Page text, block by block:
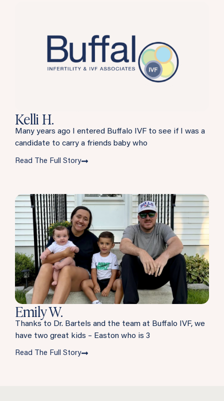
Kelli H.
Many years ago I entered Buffalo IVF to see if I was a
candidate to carry a friends baby who
Read The Full Story
Emily W.
Thanks to Dr. Bartels and the team at Buffalo IVF, we
have two great kids – Easton who is 3
Read The Full Story